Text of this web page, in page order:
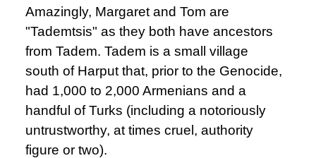
Amazingly, Margaret and Tom are
"Tademtsis" as they both have ancestors
from Tadem. Tadem is a small village
south of Harput that, prior to the Genocide,
had 1,000 to 2,000 Armenians and a
handful of Turks (including a notoriously
untrustworthy, at times cruel, authority
figure or two).